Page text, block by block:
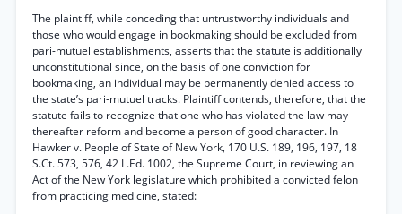
The plaintiff, while conceding that untrustworthy individuals and
those who would engage in bookmaking should be excluded from
pari-mutuel establishments, asserts that the statute is additionally
unconstitutional since, on the basis of one conviction for
bookmaking, an individual may be permanently denied access to
the state’s pari-mutuel tracks. Plaintiff contends, therefore, that the
statute fails to recognize that one who has violated the law may
thereafter reform and become a person of good character. In
Hawker v. People of State of New York, 170 U.S. 189, 196, 197, 18
S.Ct. 573, 576, 42 L.Ed. 1002, the Supreme Court, in reviewing an
Act of the New York legislature which prohibited a convicted felon
from practicing medicine, stated: